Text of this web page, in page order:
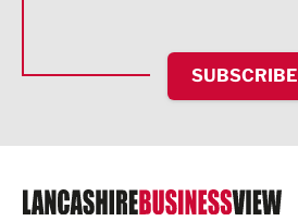
HR and Recruitment
IT and Technology
Legal Services
Logistics
SUBSCRIBE